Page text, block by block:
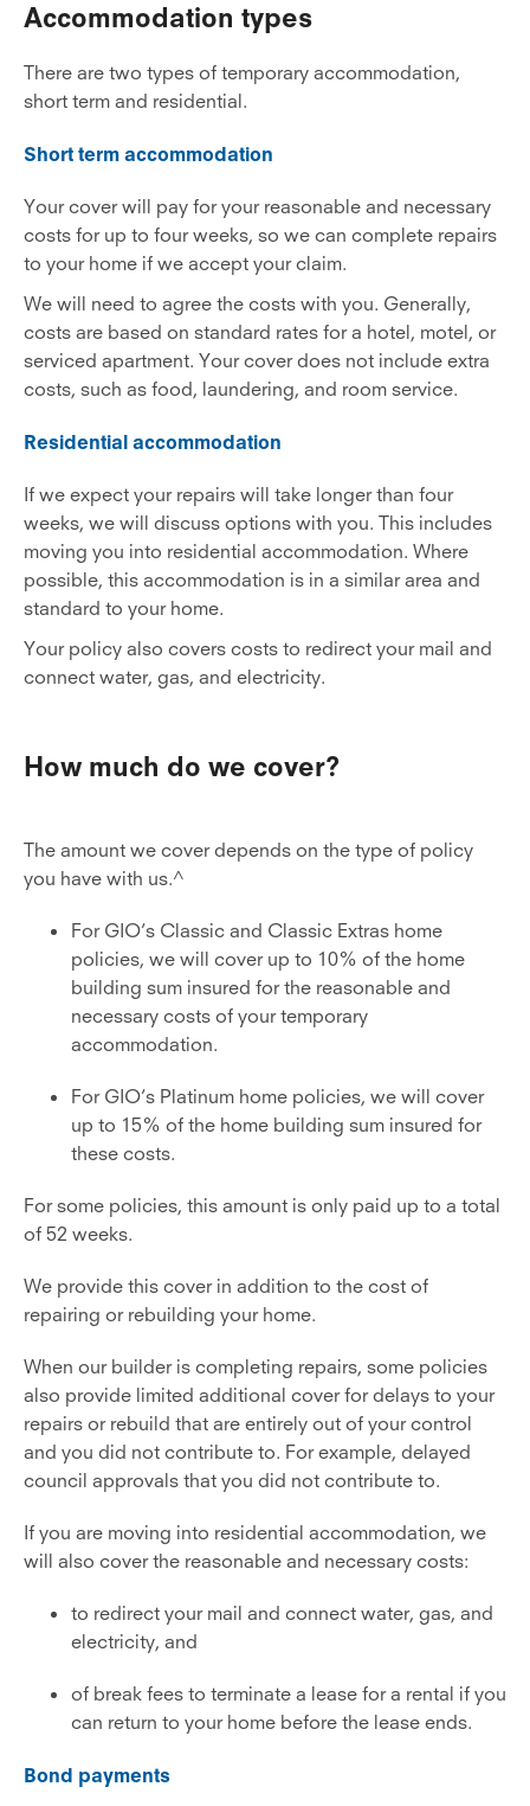
Accommodation types
There are two types of temporary accommodation,
short term and residential.
Short term accommodation
Your cover will pay for your reasonable and necessary
costs for up to four weeks, so we can complete repairs
to your home if we accept your claim.
We will need to agree the costs with you. Generally,
costs are based on standard rates for a hotel, motel, or
serviced apartment. Your cover does not include extra
costs, such as food, laundering, and room service.
Residential accommodation
If we expect your repairs will take longer than four
weeks, we will discuss options with you. This includes
moving you into residential accommodation. Where
possible, this accommodation is in a similar area and
standard to your home.
Your policy also covers costs to redirect your mail and
connect water, gas, and electricity.
How much do we cover?
The amount we cover depends on the type of policy
you have with us.^
For GIO’s Classic and Classic Extras home
policies, we will cover up to 10% of the home
building sum insured for the reasonable and
necessary costs of your temporary
accommodation.
For GIO’s Platinum home policies, we will cover
up to 15% of the home building sum insured for
these costs.
For some policies, this amount is only paid up to a total
of 52 weeks.
We provide this cover in addition to the cost of
repairing or rebuilding your home.
When our builder is completing repairs, some policies
also provide limited additional cover for delays to your
repairs or rebuild that are entirely out of your control
and you did not contribute to. For example, delayed
council approvals that you did not contribute to.
If you are moving into residential accommodation, we
will also cover the reasonable and necessary costs:
to redirect your mail and connect water, gas, and
electricity, and
of break fees to terminate a lease for a rental if you
can return to your home before the lease ends.
Bond payments